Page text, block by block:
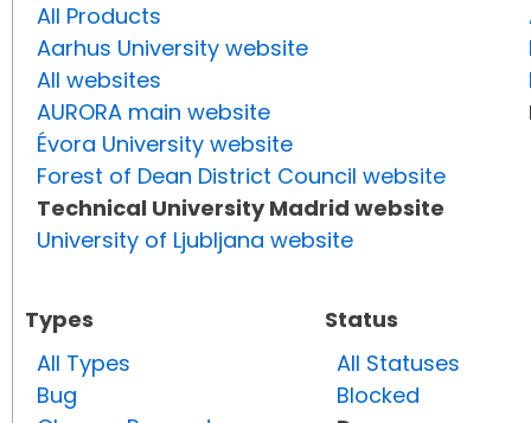
All Products
Aarhus University website
All websites
AURORA main website
Évora University website
Forest of Dean District Council website
Technical University Madrid website
University of Ljubljana website
Types
All Types
Bug
Status
All Statuses
Blocked